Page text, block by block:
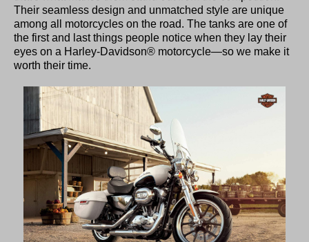
Their seamless design and unmatched style are unique
among all motorcycles on the road. The tanks are one of
the first and last things people notice when they lay their
eyes on a Harley-Davidson® motorcycle—so we make it
worth their time.